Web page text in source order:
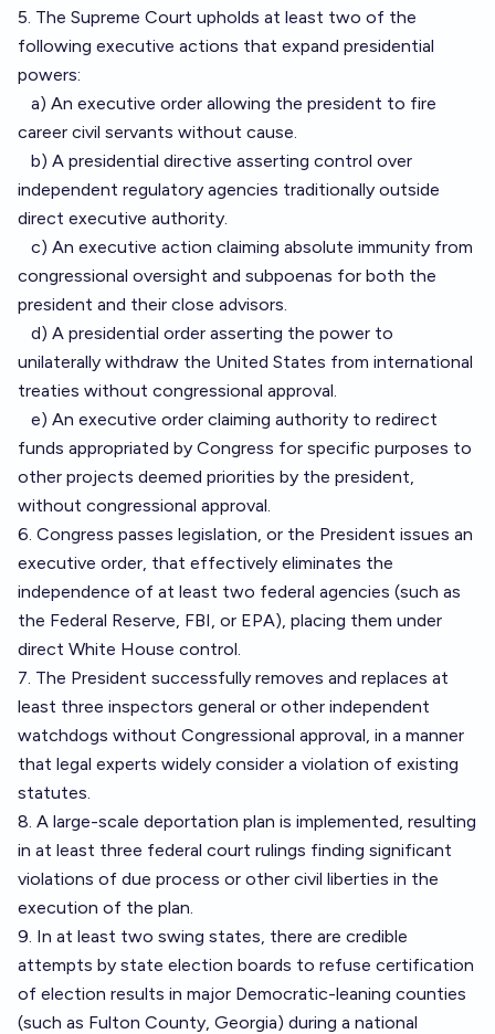
5. The Supreme Court upholds at least two of the
following executive actions that expand presidential
powers:
a) An executive order allowing the president to fire
career civil servants without cause.
b) A presidential directive asserting control over
independent regulatory agencies traditionally outside
direct executive authority.
c) An executive action claiming absolute immunity from
congressional oversight and subpoenas for both the
president and their close advisors.
d) A presidential order asserting the power to
unilaterally withdraw the United States from international
treaties without congressional approval.
e) An executive order claiming authority to redirect
funds appropriated by Congress for specific purposes to
other projects deemed priorities by the president,
without congressional approval.
6. Congress passes legislation, or the President issues an
executive order, that effectively eliminates the
independence of at least two federal agencies (such as
the Federal Reserve, FBI, or EPA), placing them under
direct White House control.
7. The President successfully removes and replaces at
least three inspectors general or other independent
watchdogs without Congressional approval, in a manner
that legal experts widely consider a violation of existing
statutes.
8. A large-scale deportation plan is implemented, resulting
in at least three federal court rulings finding significant
violations of due process or other civil liberties in the
execution of the plan.
9. In at least two swing states, there are credible
attempts by state election boards to refuse certification
of election results in major Democratic-leaning counties
(such as Fulton County, Georgia) during a national